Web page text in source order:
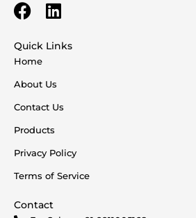
Quick Links
Home
About Us
Contact Us
Products
Privacy Policy
Terms of Service
Contact